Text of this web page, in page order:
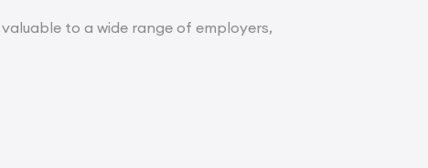
to a wide range of employers,